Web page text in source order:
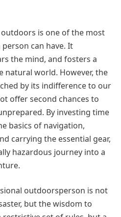
is one of the most
can have. It
the mind, and fosters a
natural world. However, the
by its indifference to our
offer second chances to
By investing time
basics of navigation,
carrying the essential gear,
hazardous journey into a
outdoorsperson is not
but the wisdom to